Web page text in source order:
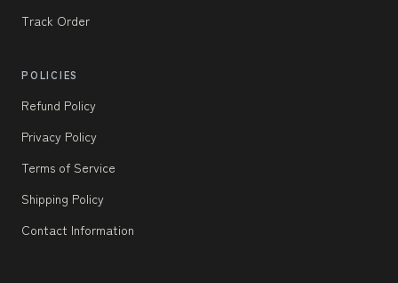
Track Order
POLICIES
Refund Policy
Privacy Policy
Terms of Service
Shipping Policy
Contact Information